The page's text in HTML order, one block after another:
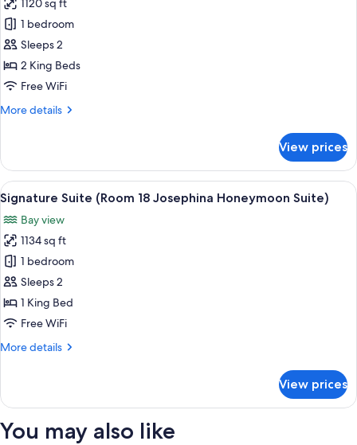
for
Signature
Suite
(Room
19
Simeon
1120 sq ft
1 bedroom
Sleeps 2
2 King Beds
Free WiFi
More details
More
Suite
(Room
19
Jose
Simeon
Suite)
View prices
View
all
photos
for
Signature
Suite
(Room
18
Honeymoon
A bedroom with a canopy bed, a
8
Signature Suite (Room 18 Josephina Honeymoon Suite)
Bay view
1134 sq ft
1 bedroom
Sleeps 2
1 King Bed
Free WiFi
More details
More
Suite
18
View prices
You may also like